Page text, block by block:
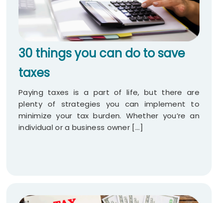
30 things you can do to save
taxes
Paying taxes is a part of life, but there are
plenty of strategies you can implement to
minimize your tax burden. Whether you’re an
individual or a business owner [...]